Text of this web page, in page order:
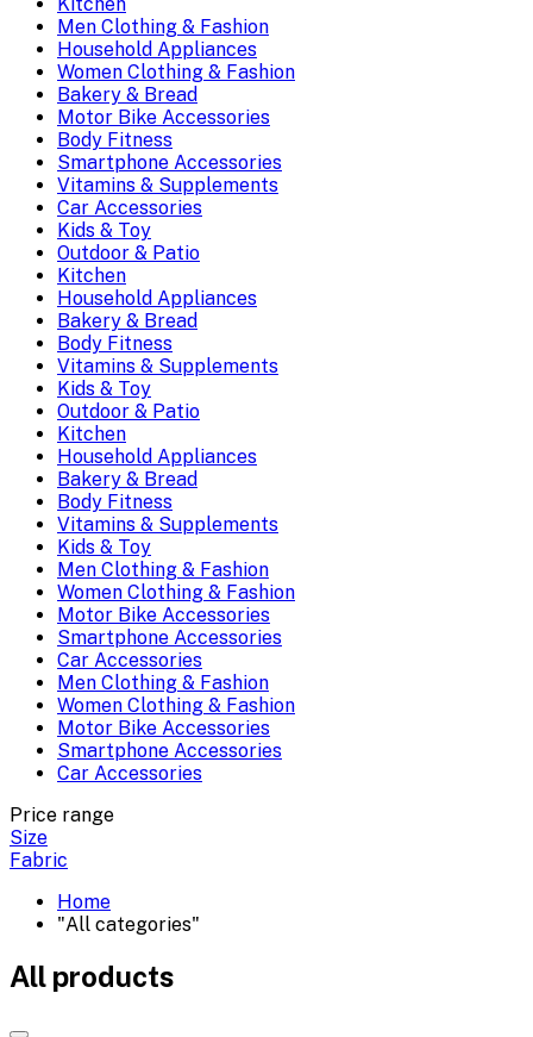
Kitchen
Men Clothing & Fashion
Household Appliances
Women Clothing & Fashion
Bakery & Bread
Motor Bike Accessories
Body Fitness
Smartphone Accessories
Vitamins & Supplements
Car Accessories
Kids & Toy
Outdoor & Patio
Kitchen
Household Appliances
Bakery & Bread
Body Fitness
Vitamins & Supplements
Kids & Toy
Outdoor & Patio
Kitchen
Household Appliances
Bakery & Bread
Body Fitness
Vitamins & Supplements
Kids & Toy
Men Clothing & Fashion
Women Clothing & Fashion
Motor Bike Accessories
Smartphone Accessories
Car Accessories
Men Clothing & Fashion
Women Clothing & Fashion
Motor Bike Accessories
Smartphone Accessories
Car Accessories
Price range
Size
Fabric
Home
"All categories"
All products